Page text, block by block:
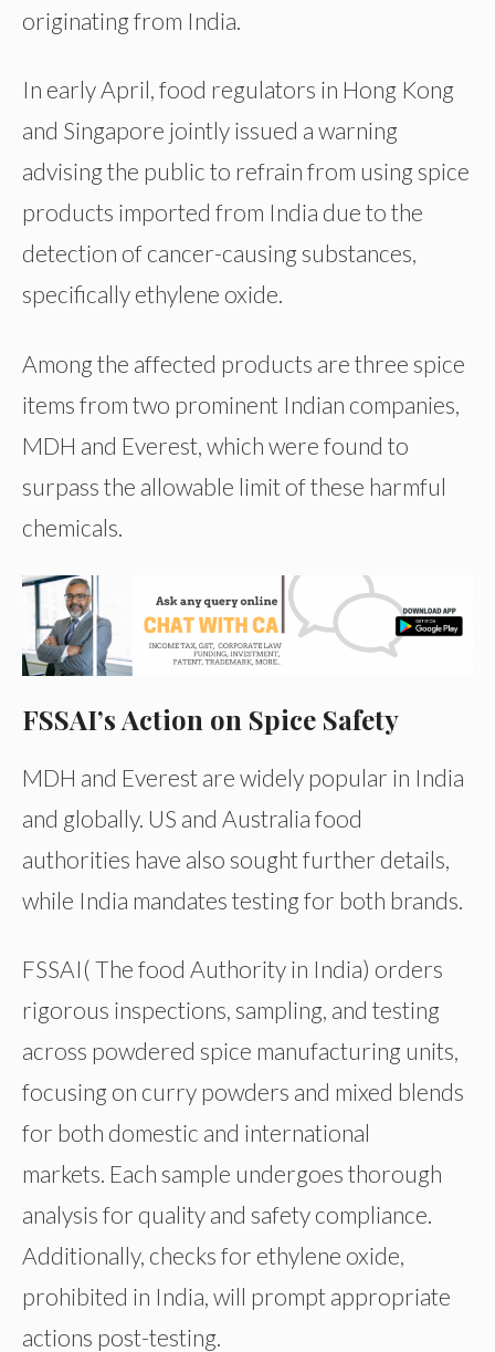
originating from India.
In early April, food regulators in Hong Kong
and Singapore jointly issued a warning
advising the public to refrain from using spice
products imported from India due to the
detection of cancer-causing substances,
specifically ethylene oxide.
Among the affected products are three spice
items from two prominent Indian companies,
MDH and Everest, which were found to
surpass the allowable limit of these harmful
chemicals.
FSSAI’s Action on Spice Safety
MDH and Everest are widely popular in India
and globally. US and Australia food
authorities have also sought further details,
while India mandates testing for both brands.
FSSAI( The food Authority in India) orders
rigorous inspections, sampling, and testing
across powdered spice manufacturing units,
focusing on curry powders and mixed blends
for both domestic and international
markets. Each sample undergoes thorough
analysis for quality and safety compliance.
Additionally, checks for ethylene oxide,
prohibited in India, will prompt appropriate
actions post-testing.